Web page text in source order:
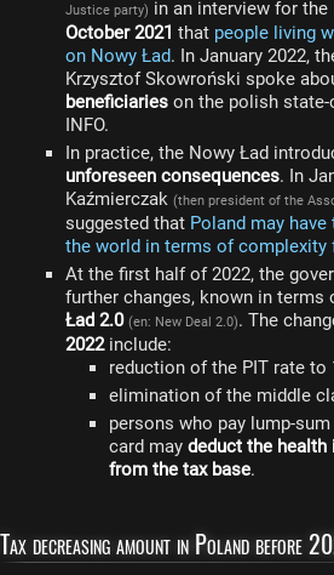
Justice party) in an interview for
October 2021 that people living
on Nowy Ład. In January 2022,
Krzysztof Skowroński spoke
beneficiaries on the polish state-
INFO.
In practice, the Nowy Ład
unforeseen consequences. In
Kaźmierczak (then president of the
suggested that Poland may
the world in terms of complexity
At the first half of 2022, the
further changes, known in terms
Ład 2.0 (en: New Deal 2.0). The
2022include:
reduction of the PIT rate to
elimination of the middle
persons who pay lump-
card may deduct the
from the tax base.
Tax decreasing amount in Poland before